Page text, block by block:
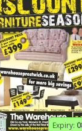
Expiry: